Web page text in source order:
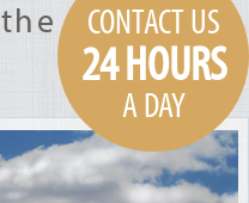
CONTACT US
24 HOURS
A DAY